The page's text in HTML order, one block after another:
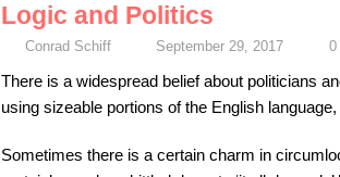
Logic and Politics
Conrad Schiff September 29, 2017 0
There is a widespread belief about politicians
using sizeable portions of the English
Sometimes there is a certain charm in